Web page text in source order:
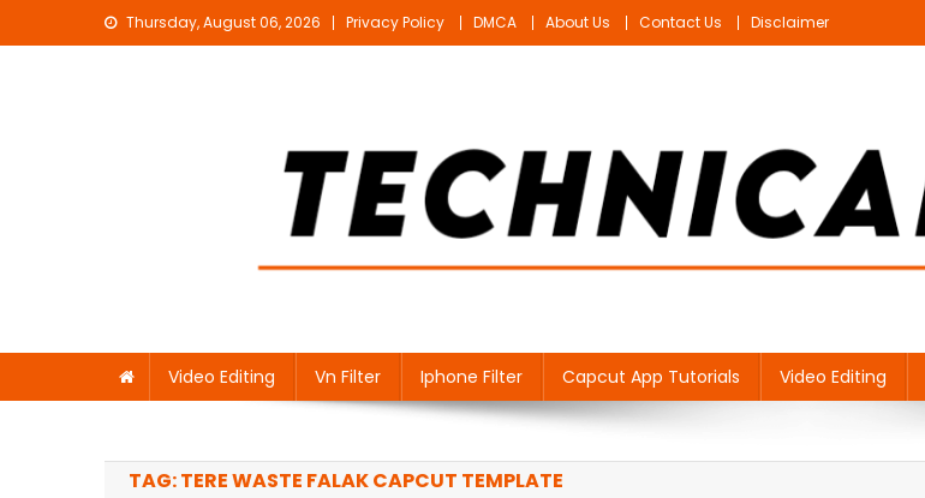
to
Thursday, August 06, 2026 Privacy Policy DMCA About Us Contact Us Disclaimer
Video Editing Vn Filter Iphone Filter Capcut App Tutorials Video Editing
TAG:TERE WASTE FALAK CAPCUT TEMPLATE